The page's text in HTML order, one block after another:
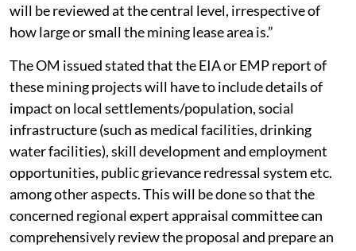
will be reviewed at the central level, irrespective of
how large or small the mining lease area is.”
The OM issued stated that the EIA or EMP report of
these mining projects will have to include details of
impact on local settlements/population, social
infrastructure (such as medical facilities, drinking
water facilities), skill development and employment
opportunities, public grievance redressal system etc.
among other aspects. This will be done so that the
concerned regional expert appraisal committee can
comprehensively review the proposal and prepare an